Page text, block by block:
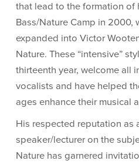
that lead to the formation of
Bass/Nature Camp in 2000,
expanded into Victor
Nature. These “intensive”
thirteenth year, welcome all
vocalists and have helped
ages enhance their musical
His respected reputation as
speaker/lecturer on the
Nature has garnered